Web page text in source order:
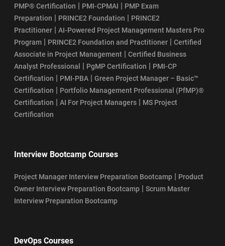
PMP® Certification | PMI-CPMAI | PMP Exam
Preparation | PRINCE2 Foundation | PRINCE2
Practitioner | AI-Powered Project Management Masters Pro
Program | PRINCE2 Foundation and Practitioner | Certified
Associate in Project Management | Certified Business
Analyst Professional
| PgMP Certification | PMI-CP
Certification | PMI-PBA | Green Project Manager – Basic™
Certification | Portfolio Management Professional (PfMP)®
Certification | AI For Project Managers | MS Project
Certification
Interview Bootcamp Courses
Project Manager Interview Preparation Bootcamp | Product
Owner Interview Preparation Bootcamp | Scrum Master
Interview Preparation Bootcamp
DevOps Courses